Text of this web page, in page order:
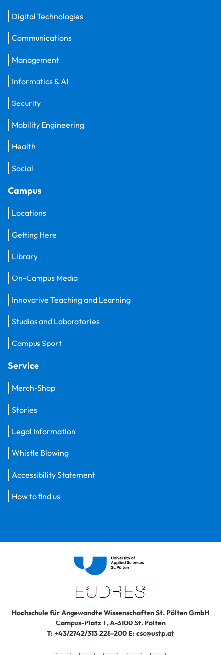
Digital Technologies
Communications
Management
Informatics & AI
Security
Mobility Engineering
Health
Social
Campus
Locations
Getting Here
Library
On-Campus Media
Innovative Teaching and Learning
Studios and Laboratories
Campus Sport
Service
Merch-Shop
Stories
Legal Information
Whistle Blowing
Accessibility Statement
How to find us
Hochschule für Angewandte Wissenschaften St. Pölten GmbH
Campus-Platz 1,A-3100St. Pölten
T:+43/2742/313 228-200 E:csc@ustp.at